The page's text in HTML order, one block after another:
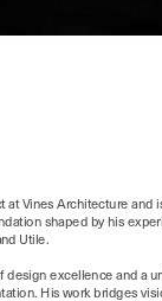
at Vines Architecture
shaped by his
design excellence and a
His work bridges